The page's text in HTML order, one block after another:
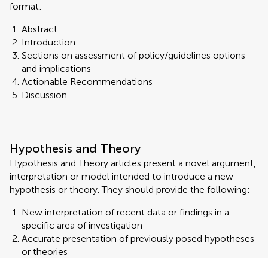
format:
Abstract
Introduction
Sections on assessment of policy/guidelines options
and implications
Actionable Recommendations
Discussion
Hypothesis and Theory
Hypothesis and Theory articles present a novel argument,
interpretation or model intended to introduce a new
hypothesis or theory. They should provide the following:
New interpretation of recent data or findings in a
specific area of investigation
Accurate presentation of previously posed hypotheses
or theories